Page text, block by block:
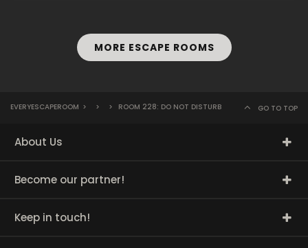
MORE ESCAPE ROOMS
EVERYESCAPEROOM > > > ROOM 228: DO NOT DISTURB GO TO TOP
About Us
Become our partner!
Keep in touch!